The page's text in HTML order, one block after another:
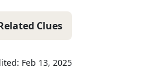
Clues
Feb 13, 2025